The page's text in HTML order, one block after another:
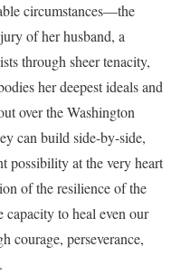
circumstances—the
of her husband, a
through sheer tenacity,
her deepest ideals and
over the Washington
can build side-by-side,
possibility at the very heart
of the resilience of the
to heal even our
courage, perseverance,